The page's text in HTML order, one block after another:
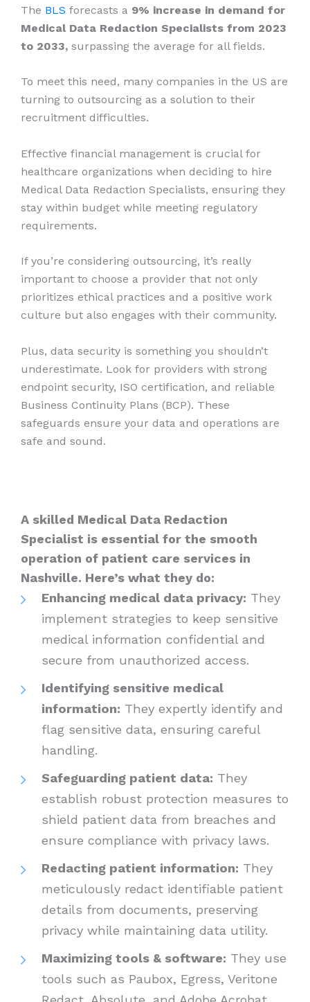
The BLS forecasts a 9% increase in demand for
Medical Data Redaction Specialists from 2023
to 2033, surpassing the average for all fields.
To meet this need, many companies in the US are
turning to outsourcing as a solution to their
recruitment difficulties.
Effective financial management is crucial for
healthcare organizations when deciding to hire
Medical Data Redaction Specialists, ensuring they
stay within budget while meeting regulatory
requirements.
If you’re considering outsourcing, it’s really
important to choose a provider that not only
prioritizes ethical practices and a positive work
culture but also engages with their community.
Plus, data security is something you shouldn’t
underestimate. Look for providers with strong
endpoint security, ISO certification, and reliable
Business Continuity Plans (BCP). These
safeguards ensure your data and operations are
safe and sound.
A skilled Medical Data Redaction
Specialist is essential for the smooth
operation of patient care services in
Nashville. Here’s what they do:
Enhancing medical data privacy: They
implement strategies to keep sensitive
medical information confidential and
secure from unauthorized access.
Identifying sensitive medical
information: They expertly identify and
flag sensitive data, ensuring careful
handling.
Safeguarding patient data: They
establish robust protection measures to
shield patient data from breaches and
ensure compliance with privacy laws.
Redacting patient information: They
meticulously redact identifiable patient
details from documents, preserving
privacy while maintaining data utility.
Maximizing tools & software: They use
tools such as Paubox, Egress, Veritone